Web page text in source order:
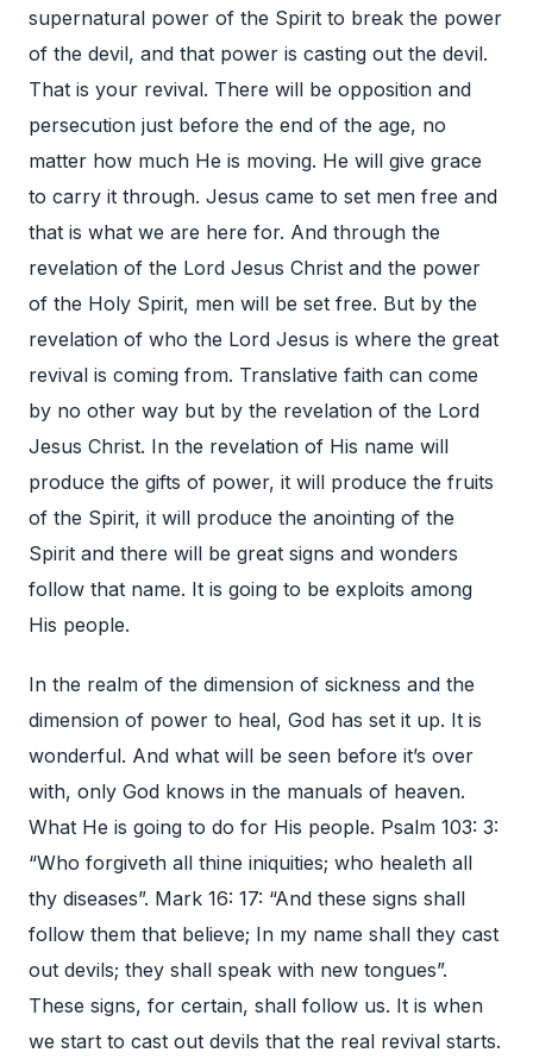
supernatural power of the Spirit to break the power
of the devil, and that power is casting out the devil.
That is your revival. There will be opposition and
persecution just before the end of the age, no
matter how much He is moving. He will give grace
to carry it through. Jesus came to set men free and
that is what we are here for. And through the
revelation of the Lord Jesus Christ and the power
of the Holy Spirit, men will be set free. But by the
revelation of who the Lord Jesus is where the great
revival is coming from. Translative faith can come
by no other way but by the revelation of the Lord
Jesus Christ. In the revelation of His name will
produce the gifts of power, it will produce the fruits
of the Spirit, it will produce the anointing of the
Spirit and there will be great signs and wonders
follow that name. It is going to be exploits among
His people.
In the realm of the dimension of sickness and the
dimension of power to heal, God has set it up. It is
wonderful. And what will be seen before it’s over
with, only God knows in the manuals of heaven.
What He is going to do for His people. Psalm 103: 3:
“Who forgiveth all thine iniquities; who healeth all
thy diseases”. Mark 16: 17: “And these signs shall
follow them that believe; In my name shall they cast
out devils; they shall speak with new tongues”.
These signs, for certain, shall follow us. It is when
we start to cast out devils that the real revival starts.